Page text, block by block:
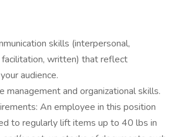
skills (interpersonal,
written) that reflect
audience.
management and organizational skills.
An employee in this position
to regularly lift items up to 40 lbs in